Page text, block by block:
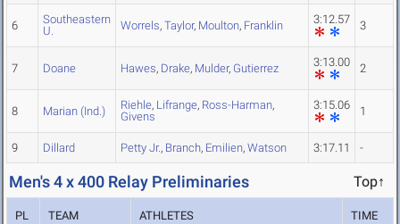
6
Southeastern
U.
Worrels, Taylor, Moulton, Franklin 3:12.57 3
7 Doane Hawes, Drake, Mulder, Gutierrez 3:13.00 2
8 Marian (Ind.) Riehle, Lifrange, Ross-Harman,
Givens
3:15.06 1
9 Dillard Petty Jr., Branch, Emilien, Watson 3:17.11 -
Men's 4 x 400 Relay Preliminaries Top↑
PL TEAM ATHLETES TIME